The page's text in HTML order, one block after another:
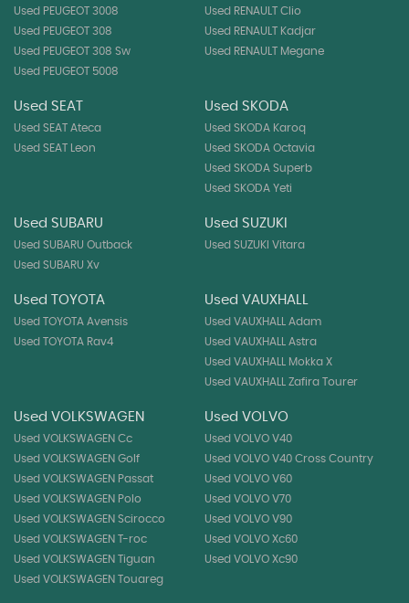
Used PEUGEOT 3008
Used PEUGEOT 308
Used PEUGEOT 308 Sw
Used PEUGEOT 5008
Used RENAULT Clio
Used RENAULT Kadjar
Used RENAULT Megane
Used SEAT
Used SEAT Ateca
Used SEAT Leon
Used SKODA
Used SKODA Karoq
Used SKODA Octavia
Used SKODA Superb
Used SKODA Yeti
Used SUBARU
Used SUBARU Outback
Used SUBARU Xv
Used SUZUKI
Used SUZUKI Vitara
Used TOYOTA
Used TOYOTA Avensis
Used TOYOTA Rav4
Used VAUXHALL
Used VAUXHALL Adam
Used VAUXHALL Astra
Used VAUXHALL Mokka X
Used VAUXHALL Zafira Tourer
Used VOLKSWAGEN
Used VOLKSWAGEN Cc
Used VOLKSWAGEN Golf
Used VOLKSWAGEN Passat
Used VOLKSWAGEN Polo
Used VOLKSWAGEN Scirocco
Used VOLKSWAGEN T-roc
Used VOLKSWAGEN Tiguan
Used VOLKSWAGEN Touareg
Used VOLVO
Used VOLVO V40
Used VOLVO V40 Cross Country
Used VOLVO V60
Used VOLVO V70
Used VOLVO V90
Used VOLVO Xc60
Used VOLVO Xc90